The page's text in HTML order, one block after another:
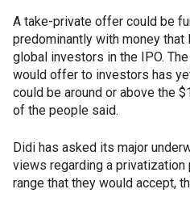
A take-private offer could be
predominantly with money that
global investors in the IPO.
would offer to investors has
could be around or above the
of the people said.
Didi has asked its major
views regarding a privatization
range that they would accept,